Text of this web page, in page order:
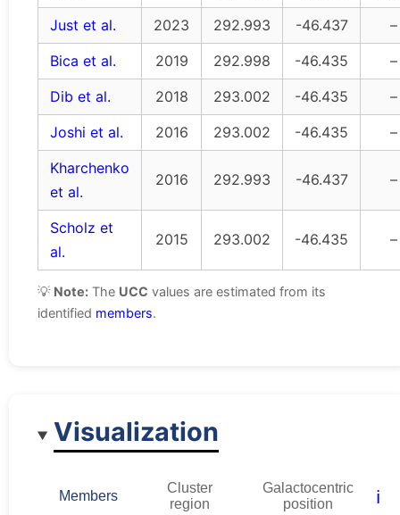
Just et al.
2023 292.993 -46.437
–
Bica et al.
2019 292.998 -46.435
–
Dib et al.
2018 293.002 -46.435
–
Joshi et al.
2016 293.002 -46.435
–
Kharchenko
et al.
2016 292.993 -46.437 –
Scholz et
al.
2015 293.002 -46.435 –
💡 Note: The UCC values are estimated from its
identified members.
Visualization
Members
Cluster
region
Galactocentric
position
ℹ️